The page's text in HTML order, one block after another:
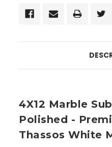
4X12 Marble
Polished -
Thassos White